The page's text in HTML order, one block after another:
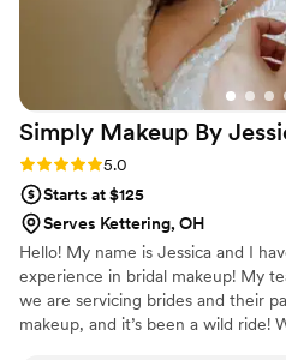
Simply Makeup By
Rating: 5.0 (14 reviews)
5.0
Starts at $125
Serves Kettering, OH
Hello! My name is Jessica and I
experience in bridal makeup! My
we are servicing brides and their
makeup, and it’s been a wild ride!